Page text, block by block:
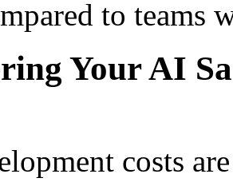
to teams
Your AI
costs